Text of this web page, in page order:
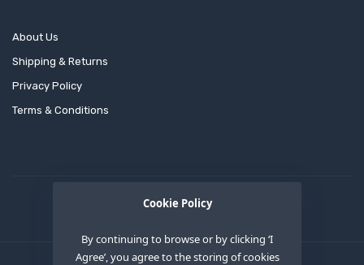
Cookie Policy
By continuing to browse or by clicking ‘I
Agree’, you agree to the storing of cookies
About Us
Shipping & Returns
Privacy Policy
Terms & Conditions